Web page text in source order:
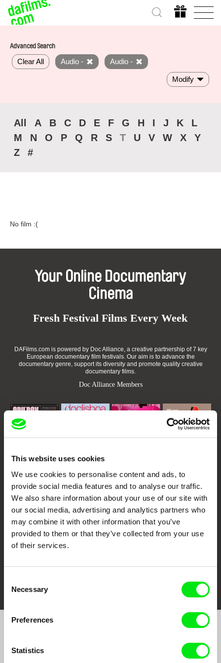
This website uses cookies
We use cookies to personalise content and ads, to
provide social media features and to analyse our traffic.
We also share information about your use of our site with
our social media, advertising and analytics partners who
may combine it with other information that you’ve
provided to them or that they’ve collected from your use
of their services.
Selection
Necessary
Preferences
Statistics
Advanced Search
Clear All Audio - Audio -
Modify
All A B C D E F G H I J K
L
M
N O P Q R S T U V W X
Y
Z
#
No film :(
Your Online Documentary
Cinema
Fresh Festival Films Every Week
DAFilms.com is powered by Doc Alliance, a creative partnership of 7 key
European documentary film festivals. Our aim is to advance the
documentary genre, support its diversity and promote quality creative
documentary films.
Doc Alliance Members
Doclisboa
Against Gravity
DOK Leipzig